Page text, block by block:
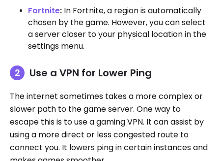
Fortnite: In Fortnite, a region is automatically
chosen by the game. However, you can select
a server closer to your physical location in the
settings menu.
Use a VPN for Lower Ping
The internet sometimes takes a more complex or
slower path to the game server. One way to
escape this is to use a gaming VPN. It can assist by
using a more direct or less congested route to
connect you. It lowers ping in certain instances and